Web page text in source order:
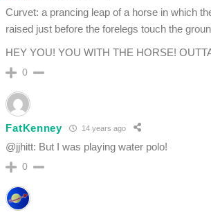
Curvet: a prancing leap of a horse in which
raised just before the forelegs touch the
HEY YOU! YOU WITH THE HORSE!
0
FatKenney 14 years ago
@jjhitt: But I was playing water polo!
0